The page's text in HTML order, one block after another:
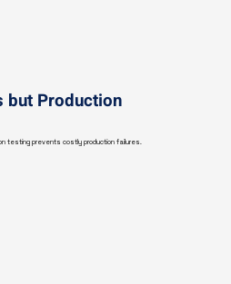
but Production
testing prevents costly production failures.